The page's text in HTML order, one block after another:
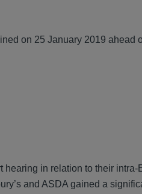
on 25 January 2019 ahead
in relation to their intra-
and ASDA gained a